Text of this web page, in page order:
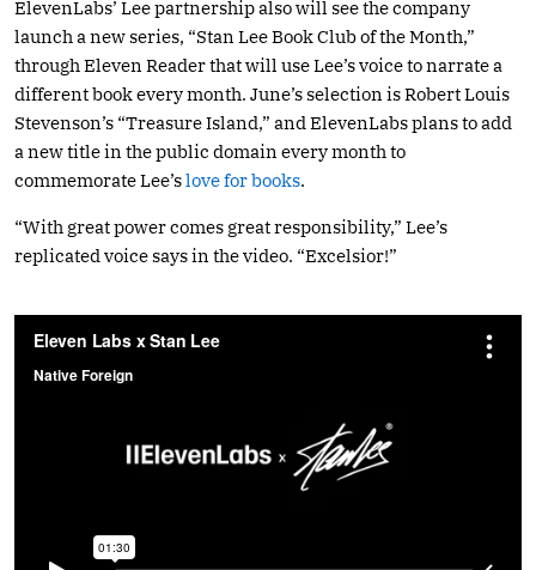
ElevenLabs’ Lee partnership also will see the company
launch a new series, “Stan Lee Book Club of the Month,”
through Eleven Reader that will use Lee’s voice to narrate a
different book every month. June’s selection is Robert Louis
Stevenson’s “Treasure Island,” and ElevenLabs plans to add
a new title in the public domain every month to
commemorate Lee’slove for books.
“With great power comes great responsibility,” Lee’s
replicated voice says in the video. “Excelsior!”